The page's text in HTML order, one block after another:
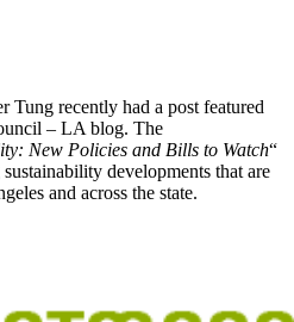
Tung recently had a post featured
– LA blog. The
New Policies and Bills to Watch“
developments that are
and across the state.